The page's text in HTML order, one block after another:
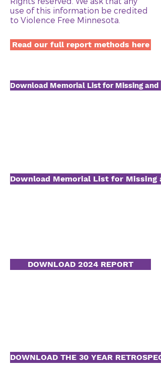
use of this information be credited
to Violence Free Minnesota.
Read our full report methods here
Download Memorial List for Missing
Download Memorial List for Missing
DOWNLOAD 2024 REPORT
DOWNLOAD THE 30 YEAR